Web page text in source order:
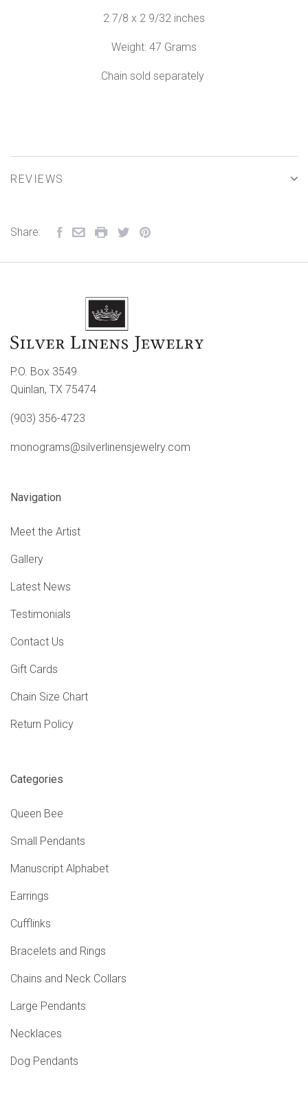
2 7/8 x 2 9/32 inches
Weight: 47 Grams
Chain sold separately
REVIEWS
Share:
P.O. Box 3549
Quinlan, TX 75474
(903) 356-4723
monograms@silverlinensjewelry.com
Navigation
Meet the Artist
Gallery
Latest News
Testimonials
Contact Us
Gift Cards
Chain Size Chart
Return Policy
Categories
Queen Bee
Small Pendants
Manuscript Alphabet
Earrings
Cufflinks
Bracelets and Rings
Chains and Neck Collars
Large Pendants
Necklaces
Dog Pendants